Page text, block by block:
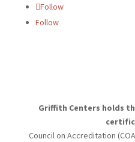
Follow
Follow
Griffith Centers holds
Council on Accreditation